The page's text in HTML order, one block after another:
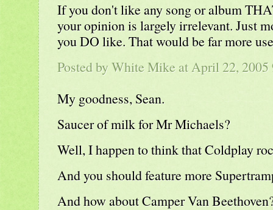
If you don't like any song or album
your opinion is largely irrelevant. Just
you DO like. That would be far more
Posted by White Mike at April 22, 2005
My goodness, Sean.
Saucer of milk for Mr Michaels?
Well, I happen to think that Coldplay
And you should feature more
And how about Camper Van